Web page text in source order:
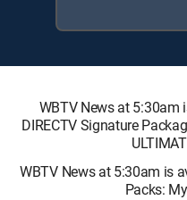
WBTV News at
DIRECTV Signature
WBTV News at 5:30am is
Packs: